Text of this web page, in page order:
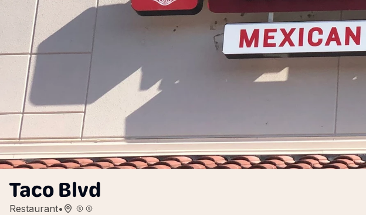
Taco Blvd
Restaurant•